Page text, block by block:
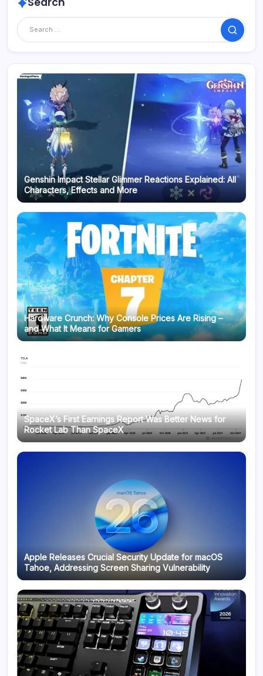
Search
Genshin Impact Stellar Glimmer Reactions Explained: All
Characters, Effects and More
Hardware Crunch: Why Console Prices Are Rising –
and What It Means for Gamers
SpaceX’s First Earnings Report Was Better News for
Rocket Lab Than SpaceX
Apple Releases Crucial Security Update for macOS
Tahoe, Addressing Screen Sharing Vulnerability